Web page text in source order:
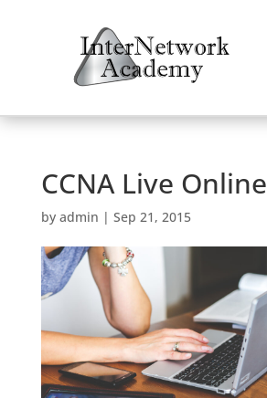
CCNA Live Online
by admin | Sep 21, 2015